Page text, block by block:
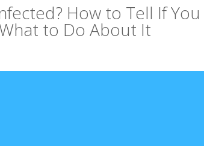
How to Tell If You
to Do About It